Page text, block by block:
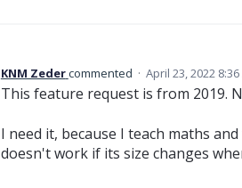
KNM Zedercommented · April 23, 2022 8:36
This feature request is from 2019.
I need it, because I teach maths
doesn't work if its size changes